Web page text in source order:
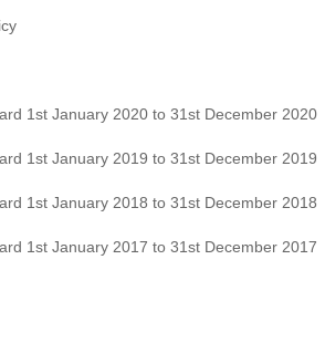
1st January 2020 to 31st December 2020
1st January 2019 to 31st December 2019
1st January 2018 to 31st December 2018
1st January 2017 to 31st December 2017